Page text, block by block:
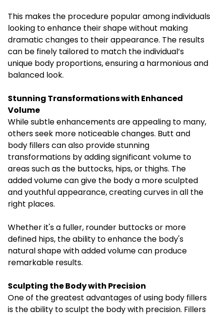
This makes the procedure popular among individuals
looking to enhance their shape without making
dramatic changes to their appearance. The results
can be finely tailored to match the individual’s
unique body proportions, ensuring a harmonious and
balanced look.
Stunning Transformations with Enhanced
Volume
While subtle enhancements are appealing to many,
others seek more noticeable changes. Butt and
body fillers can also provide stunning
transformations by adding significant volume to
areas such as the buttocks, hips, or thighs. The
added volume can give the body a more sculpted
and youthful appearance, creating curves in all the
right places.
Whether it's a fuller, rounder buttocks or more
defined hips, the ability to enhance the body's
natural shape with added volume can produce
remarkable results.
Sculpting the Body with Precision
One of the greatest advantages of using body fillers
is the ability to sculpt the body with precision. Fillers